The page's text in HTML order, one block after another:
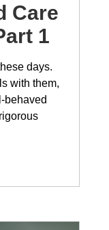
Care
1
days.
with them,
behaved